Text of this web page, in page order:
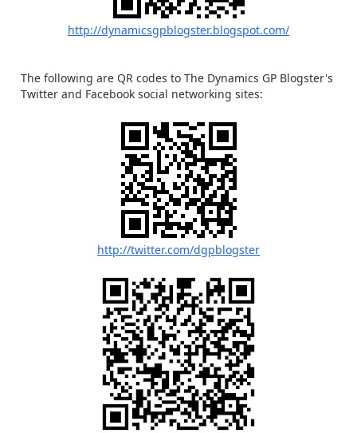
http://dynamicsgpblogster.blogspot.com/
The following are QR codes to The Dynamics GP Blogster's
Twitter and Facebook social networking sites:
http://twitter.com/dgpblogster